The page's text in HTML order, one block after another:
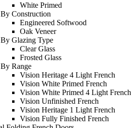
White Primed
By Construction
Engineered Softwood
Oak Veneer
By Glazing Type
Clear Glass
Frosted Glass
By Range
Vision Heritage 4 Light French
Vision White Primed French
Vision White Primed 4 Light French
Vision Unfinished French
Vision Heritage 1 Light French
Vision Fully Finished French